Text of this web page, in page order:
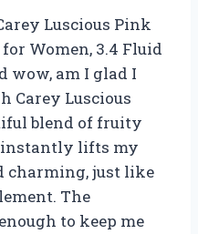
Luscious Pink
Women, 3.4 Fluid
wow, am I glad I
Carey Luscious
blend of fruity
instantly lifts my
charming, just like
The
to keep me